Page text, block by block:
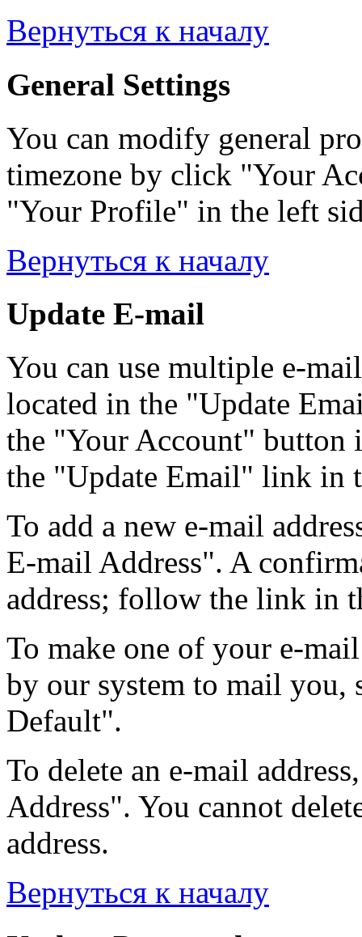
Вернуться к началу
General Settings
You can modify general
timezone by click "Your
"Your Profile" in the left
Вернуться к началу
Update E-mail
You can use multiple e-
located in the "Update
the "Your Account" button
the "Update Email" link in
To add a new e-mail
E-mail Address". A
address; follow the link in
To make one of your e-
by our system to mail you,
Default".
To delete an e-mail
Address". You cannot
address.
Вернуться к началу